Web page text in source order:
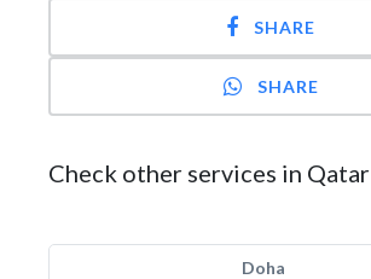
SHARE
SHARE
Check other services in Qatar
Doha